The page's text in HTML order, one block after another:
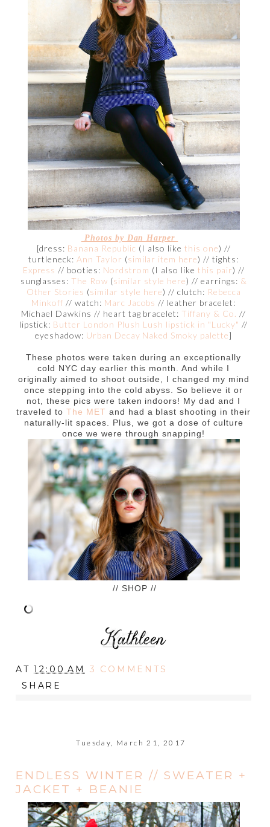
Photos by Dan Harper
[dress: Banana Republic (I also like this one) //
turtleneck: Ann Taylor (similar item here) // tights:
Express // booties: Nordstrom (I also like this pair) //
sunglasses: The Row (similar style here) // earrings: &
Other Stories (similar style here) // clutch: Rebecca
Minkoff // watch: Marc Jacobs // leather bracelet:
Michael Dawkins // heart tag bracelet: Tiffany & Co. //
lipstick: Butter London Plush Lush lipstick in "Lucky" //
eyeshadow: Urban Decay Naked Smoky palette]
These photos were taken during an exceptionally
cold NYC day earlier this month. And while I
originally aimed to shoot outside, I changed my mind
once stepping into the cold abyss. So believe it or
not, these pics were taken indoors! My dad and I
traveled to The MET and had a blast shooting in their
naturally-lit spaces. Plus, we got a dose of culture
once we were through snapping!
// SHOP //
AT12:00 AM
3 COMMENTS
SHARE
Tuesday, March 21, 2017
ENDLESS WINTER // SWEATER +
JACKET + BEANIE